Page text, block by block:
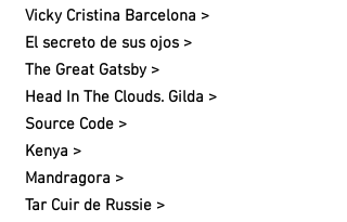
Vicky Cristina Barcelona >
El secreto de sus ojos >
The Great Gatsby >
Head In The Clouds. Gilda >
Source Code >
Kenya >
Mandragora >
Tar Cuir de Russie >